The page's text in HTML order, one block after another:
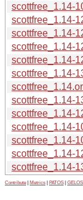
scottfree_1.14-
scottfree_1.14-
scottfree_1.14-
scottfree_1.14-
scottfree_1.14-
scottfree_1.14-
scottfree_1.14-
scottfree_1.14-
scottfree_1.14-
scottfree_1.14-
scottfree_1.14-
scottfree_1.14-
Contribute Metrics PATOS GELOS